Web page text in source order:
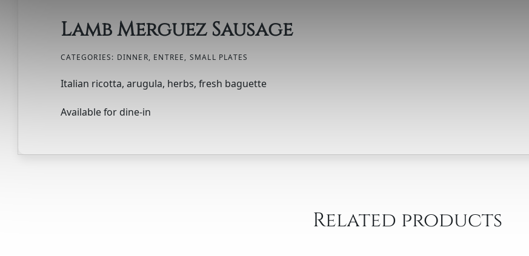
Lamb Merguez Sausage
CATEGORIES: DINNER, ENTREE, SMALL PLATES
Italian ricotta, arugula, herbs, fresh baguette
Available for dine-in
Related products